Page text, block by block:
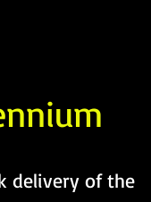
delivery of the